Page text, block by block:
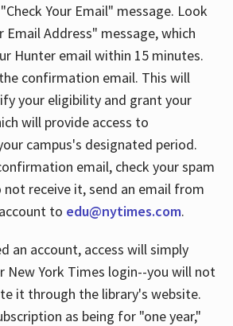
Your Email" message. Look
Email Address" message, which
Hunter email within 15 minutes.
confirmation email. This will
your eligibility and grant your
will provide access to
campus's designated period.
email, check your spam
receive it, send an email from
to edu@nytimes.com.
an account, access will simply
New York Times login--you will not
it through the library's website.
as being for "one year,"